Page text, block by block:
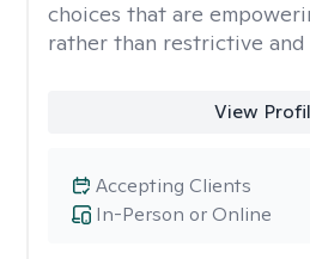
choices that are
rather than restrictive
View
In-Person or Online
Accepting Clients